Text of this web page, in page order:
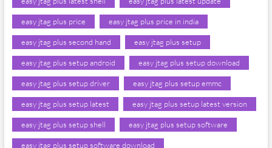
easy jtag plus price easy jtag plus price in india
easy jtag plus second hand easy jtag plus setup
easy jtag plus setup android easy jtag plus setup download
easy jtag plus setup driver easy jtag plus setup emmc
easy jtag plus setup latest easy jtag plus setup latest version
easy jtag plus setup shell easy jtag plus setup software
easy jtag plus setup software download